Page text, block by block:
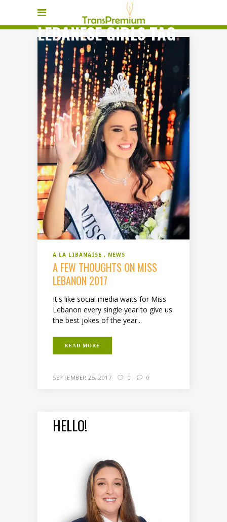
LEBANESE GIRLS TAG
A LA LIBANAISE NEWS
A FEW THOUGHTS ON MISS
LEBANON 2017
It's like social media waits for Miss
Lebanon every single year to give us
the best jokes of the year...
READ MORE
SEPTEMBER 25, 2017 0 0
HELLO!